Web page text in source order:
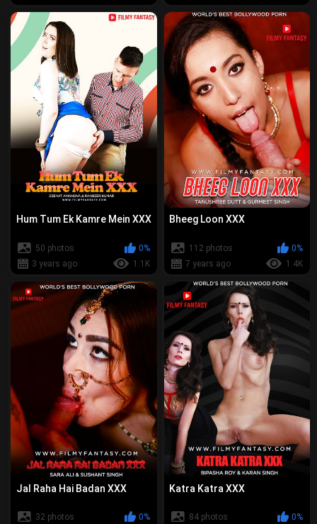
Hum Tum Ek Kamre Mein XXX
50 photos
0%
3 years ago
1.1K
Bheeg Loon XXX
112 photos
0%
7 years ago
1.4K
Jal Raha Hai Badan XXX
32 photos
0%
Katra Katra XXX
84 photos
0%